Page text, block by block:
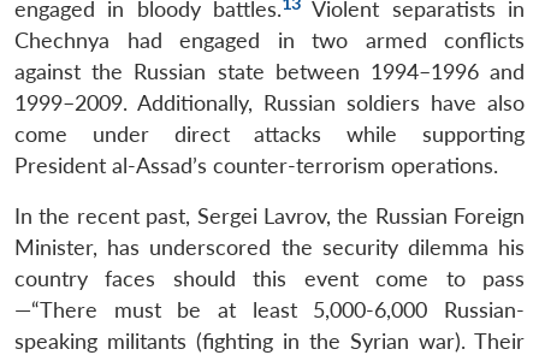
engaged in bloody battles.
Violent separatists in
Chechnya had engaged in two armed conflicts
against the Russian state between 1994–1996 and
1999–2009. Additionally, Russian soldiers have also
come under direct attacks while supporting
President al-Assad’s counter-terrorism operations.
In the recent past, Sergei Lavrov, the Russian Foreign
Minister, has underscored the security dilemma his
country faces should this event come to pass
—“There must be at least 5,000-6,000 Russian-
speaking militants (fighting in the Syrian war). Their